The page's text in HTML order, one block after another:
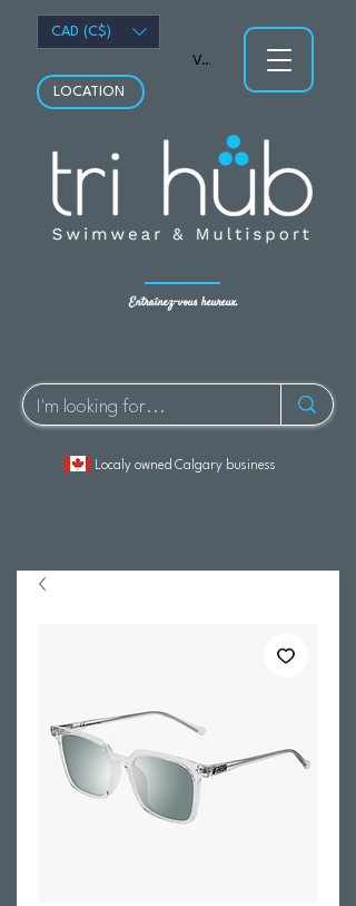
Entraînez-vous heureux.
LOCATION
Localy owned Calgary business
Voir les points
CAD (C$)